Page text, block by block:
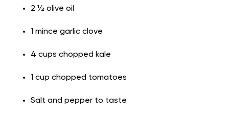
2 ½ olive oil
1 mince garlic clove
4 cups chopped kale
1 cup chopped tomatoes
Salt and pepper to taste